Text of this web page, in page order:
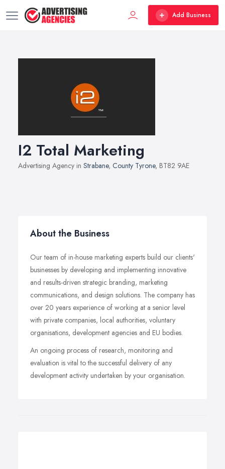
Add Business
I2 Total Marketing
Advertising Agency in Strabane, County Tyrone, BT82 9AE
About the Business
Our team of in-house marketing experts build our clients'
businesses by developing and implementing innovative
and results-driven strategic branding, marketing
communications, and design solutions. The company has
over 20 years experience of working at a senior level
with private companies, local authorities, voluntary
organisations, development agencies and EU bodies.
An ongoing process of research, monitoring and
evaluation is vital to the successful delivery of any
development activity undertaken by your organisation.